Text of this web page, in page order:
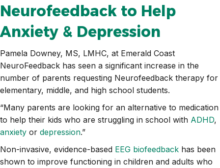
Neurofeedback to Help
Anxiety & Depression
Pamela Downey, MS, LMHC, at Emerald Coast
NeuroFeedback has seen a significant increase in the
number of parents requesting Neurofeedback therapy for
elementary, middle, and high school students.
“Many parents are looking for an alternative to medication
to help their kids who are struggling in school with ADHD,
anxiety or depression.”
Non-invasive, evidence-based EEG biofeedback has been
shown to improve functioning in children and adults who